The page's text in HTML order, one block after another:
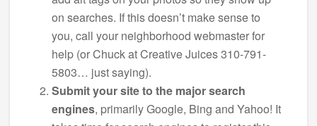
on searches. If this doesn’t make sense to
you, call your neighborhood webmaster for
help (or Chuck at Creative Juices 310-791-
5803… just saying).
Submit your site to the major search
engines, primarily Google, Bing and Yahoo! It